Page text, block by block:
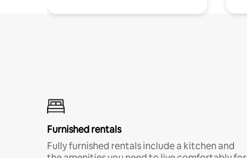
Furnished rentals
Fully furnished rentals include a kitchen and